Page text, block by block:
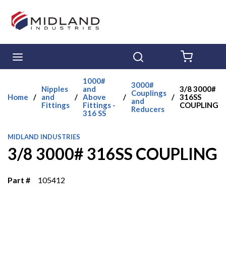
Skip to main content
Home /
Nipples
and
Fittings
/
1000#
and
Above
Fittings -
316 SS
/
3000#
Couplings
and
Reducers
/
3/8 3000#
316SS
COUPLING
MIDLAND INDUSTRIES
3/8 3000# 316SS COUPLING
Part # 105412